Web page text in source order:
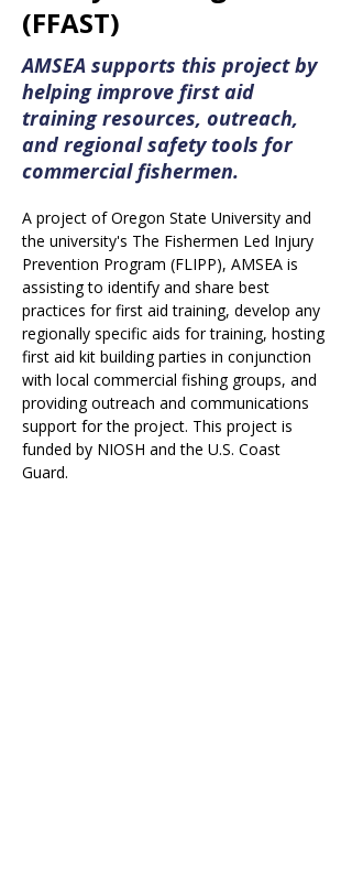
(FFAST)
AMSEA supports this project by
helping improve first aid
training resources, outreach,
and regional safety tools for
commercial fishermen.
A project of Oregon State University and
the university's The Fishermen Led Injury
Prevention Program (FLIPP), AMSEA is
assisting to identify and share best
practices for first aid training, develop any
regionally specific aids for training, hosting
first aid kit building parties in conjunction
with local commercial fishing groups, and
providing outreach and communications
support for the project. This project is
funded by NIOSH and the U.S. Coast
Guard.